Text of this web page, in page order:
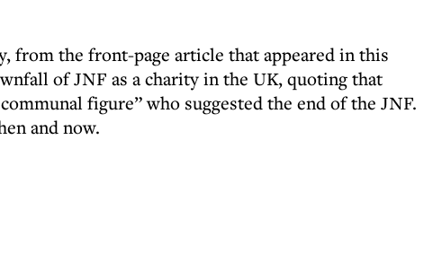
from the front-page article that appeared in this
of JNF as a charity in the UK, quoting that
figure” who suggested the end of the JNF.
and now.